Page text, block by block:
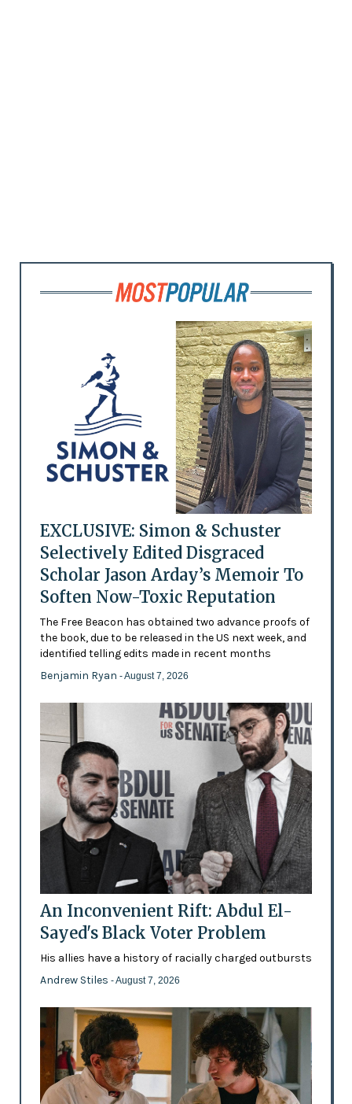
EXCLUSIVE: Simon & Schuster
Selectively Edited Disgraced
Scholar Jason Arday’s Memoir To
Soften Now-Toxic Reputation
The Free Beacon has obtained two advance proofs of
the book, due to be released in the US next week, and
identified telling edits made in recent months
Benjamin Ryan - August 7, 2026
An Inconvenient Rift: Abdul El-
Sayed's Black Voter Problem
His allies have a history of racially charged outbursts
Andrew Stiles - August 7, 2026